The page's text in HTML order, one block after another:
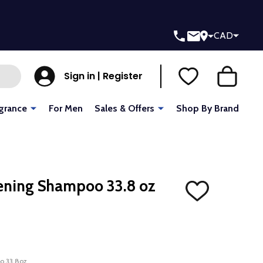
CAD
Sign in | Register
For Men Sales & Offers Shop By Brand
Shampoo 33.8 oz
ADD
TO
33.8oz